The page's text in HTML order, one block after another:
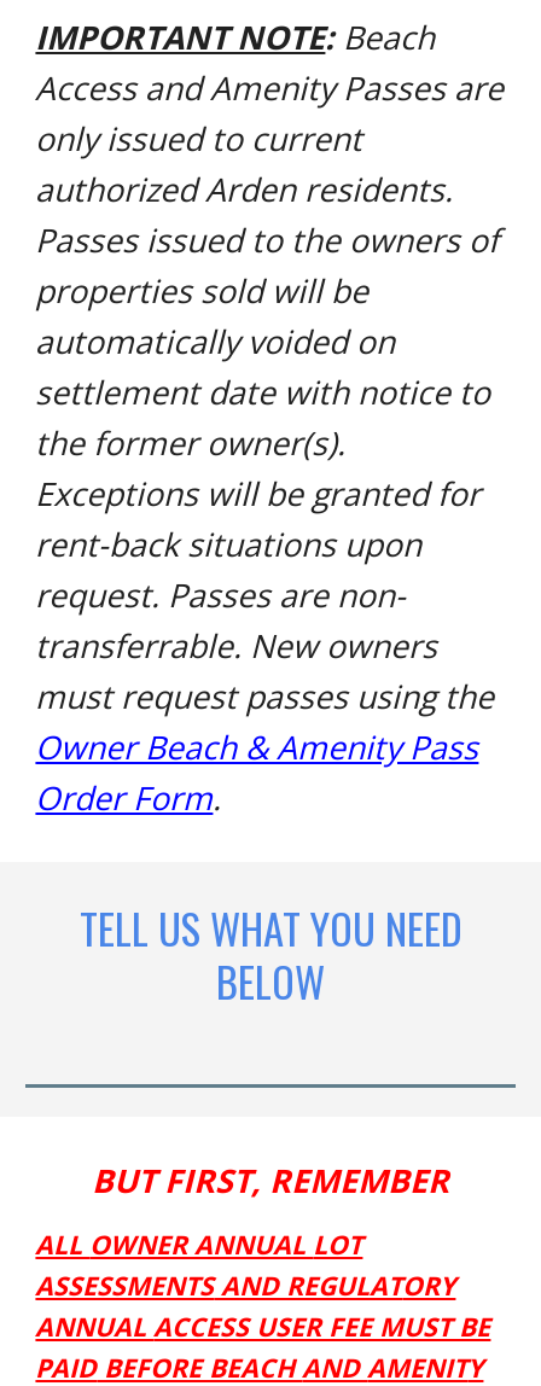
IMPORTANT NOTE:Beach
Access and Amenity Passes are
only issued to current
authorized Arden residents.
Passes issued to the owners of
properties sold will be
automatically voided on
settlement date with notice to
the former owner(s).
Exceptions will be granted for
rent-back situations upon
request. Passes are non-
transferrable. New owners
must request passes using the
Owner Beach & Amenity Pass
Order Form.
TELL US WHAT YOU NEED
BELOW
BUT FIRST, REMEMBER
ALL OWNER ANNUAL LOT
ASSESSMENTSAND REGULATORY
ANNUALACCESS USER FEE MUST BE
PAIDBEFORE BEACHANDAMENITY